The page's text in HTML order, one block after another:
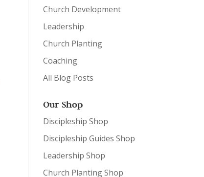
Church Development
Leadership
Church Planting
Coaching
All Blog Posts
Our Shop
Discipleship Shop
Discipleship Guides Shop
Leadership Shop
Church Planting Shop